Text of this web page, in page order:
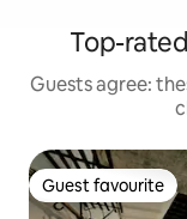
Top-
Guests agree:
Guest favourite
Guest favourite